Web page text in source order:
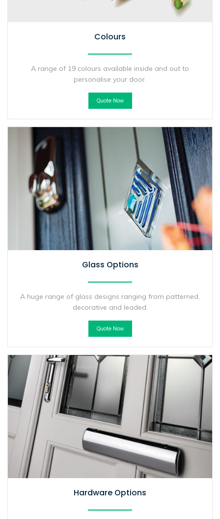
Colours
A range of 19 colours available inside and out to
personalise your door.
Quote Now
Glass Options
A huge range of glass designs ranging from patterned,
decorative and leaded.
Quote Now
Hardware Options